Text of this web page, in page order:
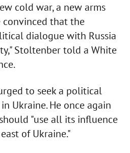
cold war, a new arms
convinced that the
dialogue with Russia
Stoltenber told a White
to seek a political
Ukraine. He once again
"use all its influence
of Ukraine."